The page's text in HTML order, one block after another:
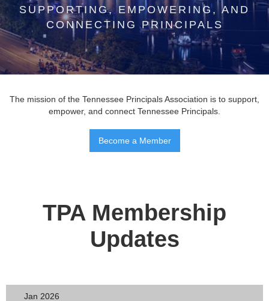
SUPPORTING, EMPOWERING, AND
CONNECTING PRINCIPALS
The mission of the Tennessee Principals Association is to support,
empower, and connect Tennessee Principals.
Become a Member
TPA Membership
Updates
Jan 2026